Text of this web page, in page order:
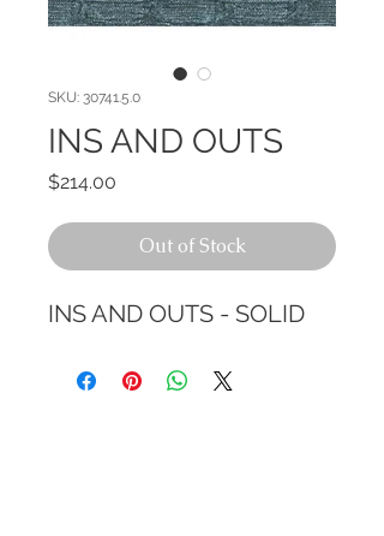
SKU: 30741.5.0
INS AND OUTS
$214.00
Out of Stock
INS AND OUTS - SOLID